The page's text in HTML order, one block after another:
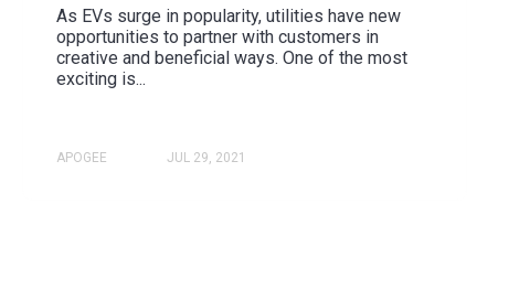
As EVs surge in popularity, utilities have new
opportunities to partner with customers in
creative and beneficial ways. One of the most
exciting is...
APOGEE JUL 29, 2021